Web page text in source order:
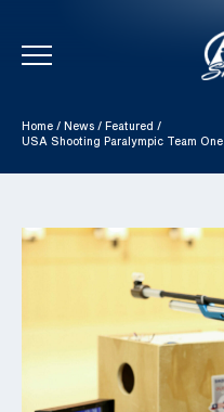
Skip To Content
Home / News / Featured /
USA Shooting Paralympic Team